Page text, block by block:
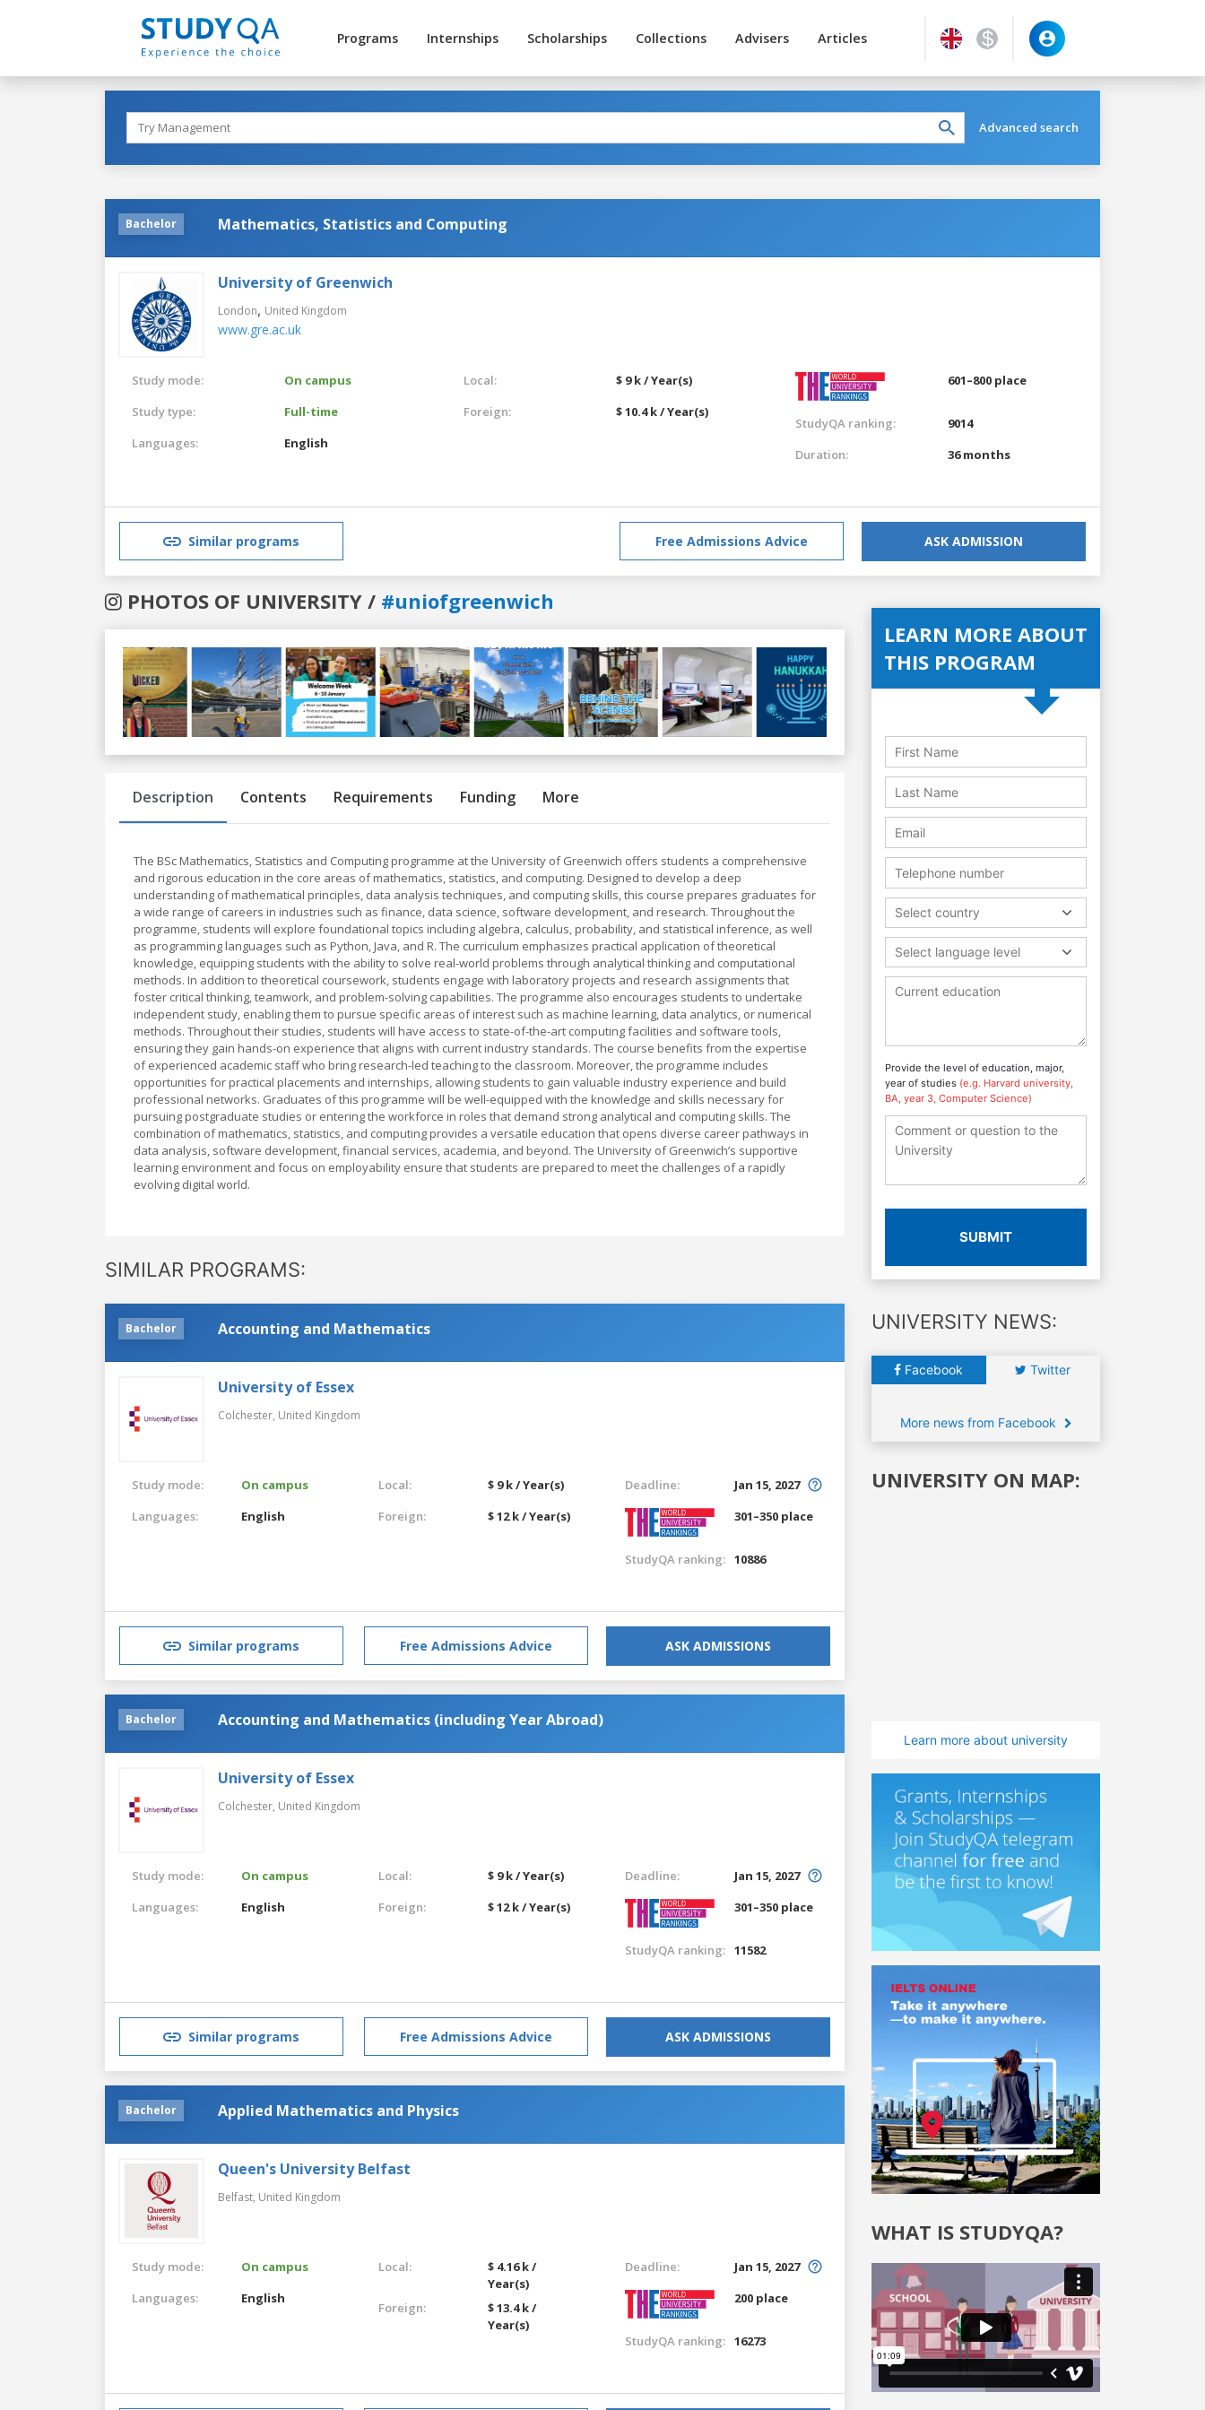
Programs Internships Scholarships Collections Advisers Articles
Advanced search
Bachelor Mathematics, Statistics and Computing
University of Greenwich
London, United Kingdom
www.gre.ac.uk
Study mode:
On campus
Study type:
Full-time
Languages:
English
Local:
$ 9 k / Year(s)
Foreign:
$ 10.4 k / Year(s)
601–800 place
StudyQA ranking:
9014
Duration:
36 months
Similar programs Free Admissions Advice ASK ADMISSION
PHOTOS OF UNIVERSITY / #uniofgreenwich
Previous
Description Contents Requirements Funding More
The BSc Mathematics, Statistics and Computing programme at the University of Greenwich offers students a comprehensive
and rigorous education in the core areas of mathematics, statistics, and computing. Designed to develop a deep
understanding of mathematical principles, data analysis techniques, and computing skills, this course prepares graduates for
a wide range of careers in industries such as finance, data science, software development, and research. Throughout the
programme, students will explore foundational topics including algebra, calculus, probability, and statistical inference, as well
as programming languages such as Python, Java, and R. The curriculum emphasizes practical application of theoretical
knowledge, equipping students with the ability to solve real-world problems through analytical thinking and computational
methods. In addition to theoretical coursework, students engage with laboratory projects and research assignments that
foster critical thinking, teamwork, and problem-solving capabilities. The programme also encourages students to undertake
independent study, enabling them to pursue specific areas of interest such as machine learning, data analytics, or numerical
methods. Throughout their studies, students will have access to state-of-the-art computing facilities and software tools,
ensuring they gain hands-on experience that aligns with current industry standards. The course benefits from the expertise
of experienced academic staff who bring research-led teaching to the classroom. Moreover, the programme includes
opportunities for practical placements and internships, allowing students to gain valuable industry experience and build
professional networks. Graduates of this programme will be well-equipped with the knowledge and skills necessary for
pursuing postgraduate studies or entering the workforce in roles that demand strong analytical and computing skills. The
combination of mathematics, statistics, and computing provides a versatile education that opens diverse career pathways in
data analysis, software development, financial services, academia, and beyond. The University of Greenwich’s supportive
learning environment and focus on employability ensure that students are prepared to meet the challenges of a rapidly
evolving digital world.
SIMILAR PROGRAMS:
Bachelor Accounting and Mathematics
University of Essex
Colchester, United Kingdom
Study mode:
On campus
Languages:
English
Local:
$ 9 k / Year(s)
Foreign:
$ 12 k / Year(s)
Deadline:
Jan 15, 2027
301–350 place
StudyQA ranking: 10886
Similar programs Free Admissions Advice ASK ADMISSIONS
Bachelor Accounting and Mathematics (including Year Abroad)
University of Essex
Colchester, United Kingdom
Study mode:
On campus
Languages:
English
Local:
$ 9 k / Year(s)
Foreign:
$ 12 k / Year(s)
Deadline:
Jan 15, 2027
301–350 place
StudyQA ranking: 11582
Similar programs Free Admissions Advice ASK ADMISSIONS
Bachelor Applied Mathematics and Physics
Queen's University Belfast
Belfast, United Kingdom
Study mode:
On campus
Languages:
English
Local:
$ 4.16 k /
Year(s)
Foreign:
$ 13.4 k /
Year(s)
Deadline:
Jan 15, 2027
200 place
StudyQA ranking: 16273
LEARN MORE ABOUT
THIS PROGRAM
Select country
Select language level
Provide the level of education, major,
year of studies (e.g. Harvard university,
BA, year 3, Computer Science)
SUBMIT
UNIVERSITY NEWS:
Facebook Twitter
More news from Facebook
UNIVERSITY ON MAP:
Learn more about university
WHAT IS STUDYQA?